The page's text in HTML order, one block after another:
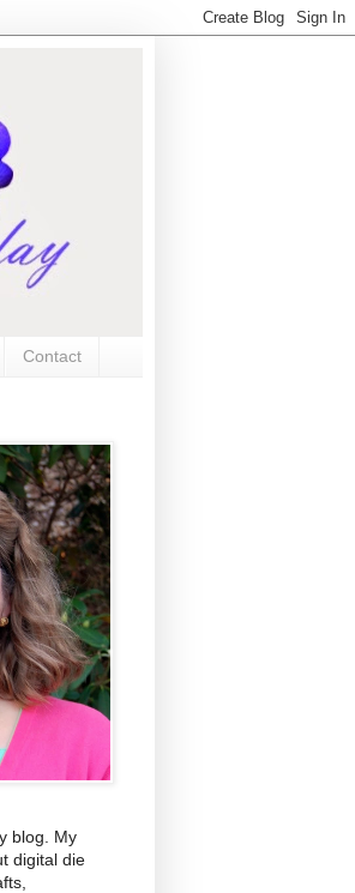
Contact
blog. My
digital die